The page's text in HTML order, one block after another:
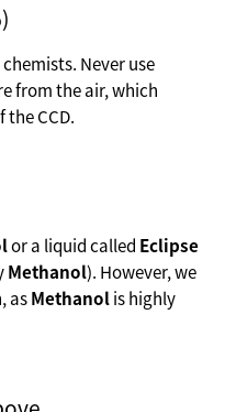
Never use
from the air, which
CCD.
or a liquid called Eclipse
Methanol). However, we
asMethanolis highly